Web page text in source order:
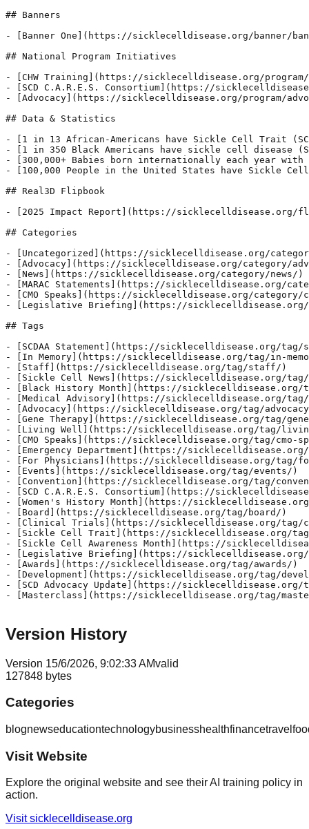
## Banners
- [Banner One](https://sicklecelldisease.org/banner/
## National Program Initiatives
- [CHW Training](https://sicklecelldisease.org/
- [SCD C.A.R.E.S. Consortium](https://
- [Advocacy](https://sicklecelldisease.org/program/
## Data & Statistics
- [1 in 13 African-Americans have Sickle Cell Trait
- [1 in 350 Black Americans have sickle cell disease
- [300,000+ Babies born internationally each year
- [100,000 People in the United States have Sickle
## Real3D Flipbook
- [2025 Impact Report](https://sicklecelldisease.org/
## Categories
- [Uncategorized](https://sicklecelldisease.org/
- [Advocacy](https://sicklecelldisease.org/category/
- [News](https://sicklecelldisease.org/category/news/)
- [MARAC Statements](https://sicklecelldisease.org/
- [CMO Speaks](https://sicklecelldisease.org/category/
- [Legislative Briefing](https://
## Tags
- [SCDAA Statement](https://sicklecelldisease.org/tag/
- [In Memory](https://sicklecelldisease.org/tag/in-
- [Staff](https://sicklecelldisease.org/tag/staff/)
- [Sickle Cell News](https://sicklecelldisease.org/
- [Black History Month](https://sicklecelldisease.org/
- [Medical Advisory](https://sicklecelldisease.org/tag/
- [Advocacy](https://sicklecelldisease.org/tag/
- [Gene Therapy](https://sicklecelldisease.org/tag/
- [Living Well](https://sicklecelldisease.org/tag/
- [CMO Speaks](https://sicklecelldisease.org/tag/cmo-
- [Emergency Department](https://sicklecelldisease.org/
- [For Physicians](https://sicklecelldisease.org/tag/
- [Events](https://sicklecelldisease.org/tag/events/)
- [Convention](https://sicklecelldisease.org/tag/
- [SCD C.A.R.E.S. Consortium](https://
- [Women's History Month](https://
- [Board](https://sicklecelldisease.org/tag/board/)
- [Clinical Trials](https://sicklecelldisease.org/
- [Sickle Cell Trait](https://sicklecelldisease.org/
- [Sickle Cell Awareness Month](https://
- [Legislative Briefing](https://
- [Awards](https://sicklecelldisease.org/tag/awards/)
- [Development](https://sicklecelldisease.org/tag/
- [SCD Advocacy Update](https://sicklecelldisease.org/
- [Masterclass](https://sicklecelldisease.org/tag/
Version History
Version 15/6/2026, 9:02:33 AMvalid
127848 bytes
Categories
blognewseducationtechnologybusinesshealthfinancetravel
Visit Website
Explore the original website and see their AI training policy in
action.
Visitsicklecelldisease.org